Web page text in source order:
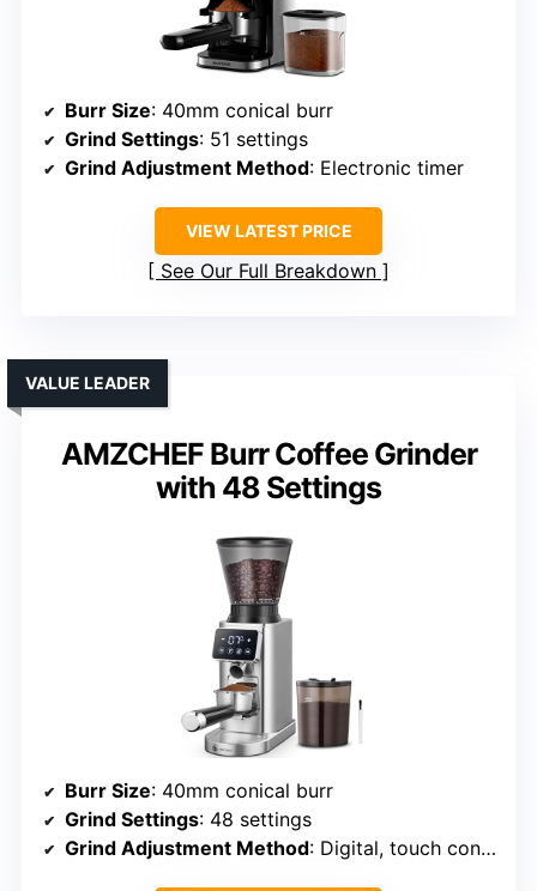
Burr Size: 40mm conical burr
Grind Settings: 51 settings
Grind Adjustment Method: Electronic timer
VIEW LATEST PRICE
See Our Full Breakdown
AMZCHEF Burr Coffee Grinder
with 48 Settings
VALUE LEADER
Burr Size: 40mm conical burr
Grind Settings: 48 settings
Grind Adjustment Method: Digital, touch controls